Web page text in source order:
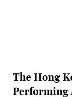
The Hong
Performing